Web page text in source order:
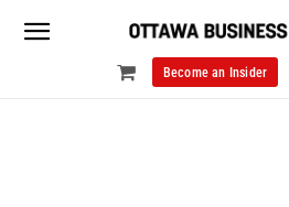
Become an Insider